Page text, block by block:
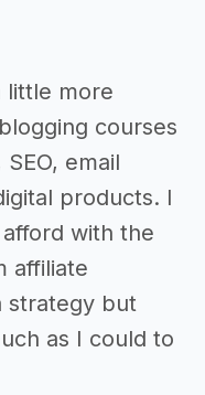
little more
courses
email
products. I
with the
affiliate
strategy but
as I could to